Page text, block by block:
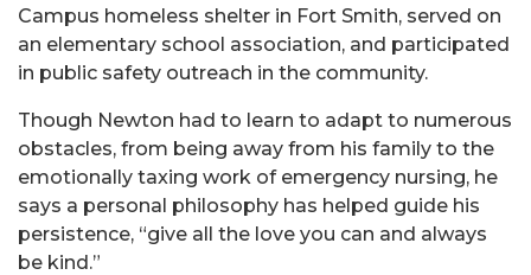
Campus homeless shelter in Fort Smith, served on
an elementary school association, and participated
in public safety outreach in the community.
Though Newton had to learn to adapt to numerous
obstacles, from being away from his family to the
emotionally taxing work of emergency nursing, he
says a personal philosophy has helped guide his
persistence, “give all the love you can and always
be kind.”